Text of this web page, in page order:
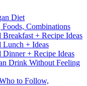
Diet
Foods, Combinations
+ Recipe Ideas
Lunch + Ideas
Dinner + Recipe Ideas
Drink Without Feeling
to Follow,